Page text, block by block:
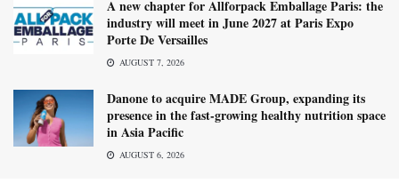
A new chapter for Allforpack Emballage Paris: the
industry will meet in June 2027 at Paris Expo
Porte De Versailles
AUGUST 7, 2026
Danone to acquire MADE Group, expanding its
presence in the fast-growing healthy nutrition space
in Asia Pacific
AUGUST 6, 2026